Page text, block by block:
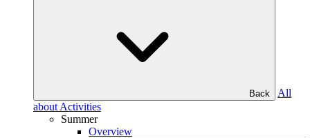
Back
All
about Activities
Summer
Overview